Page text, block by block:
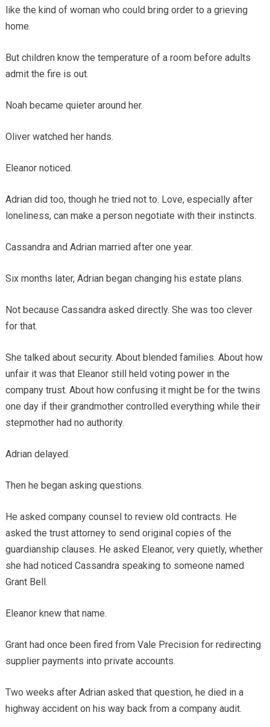
like the kind of woman who could bring order to a grieving
home.
But children know the temperature of a room before adults
admit the fire is out.
Noah became quieter around her.
Oliver watched her hands.
Eleanor noticed.
Adrian did too, though he tried not to. Love, especially after
loneliness, can make a person negotiate with their instincts.
Cassandra and Adrian married after one year.
Six months later, Adrian began changing his estate plans.
Not because Cassandra asked directly. She was too clever
for that.
She talked about security. About blended families. About how
unfair it was that Eleanor still held voting power in the
company trust. About how confusing it might be for the twins
one day if their grandmother controlled everything while their
stepmother had no authority.
Adrian delayed.
Then he began asking questions.
He asked company counsel to review old contracts. He
asked the trust attorney to send original copies of the
guardianship clauses. He asked Eleanor, very quietly, whether
she had noticed Cassandra speaking to someone named
Grant Bell.
Eleanor knew that name.
Grant had once been fired from Vale Precision for redirecting
supplier payments into private accounts.
Two weeks after Adrian asked that question, he died in a
highway accident on his way back from a company audit.